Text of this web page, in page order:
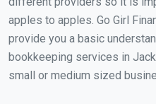
apples to apples. Go Girl
provide you a basic
bookkeeping services in
small or medium sized